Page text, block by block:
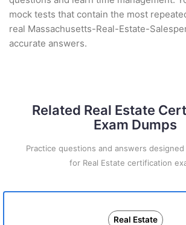
mock tests that contain the most
real Massachusetts-Real-Estate-
accurate answers.
Related Real Estate
Exam Dumps
Practice questions and answers
for Real Estate certification
Real Estate